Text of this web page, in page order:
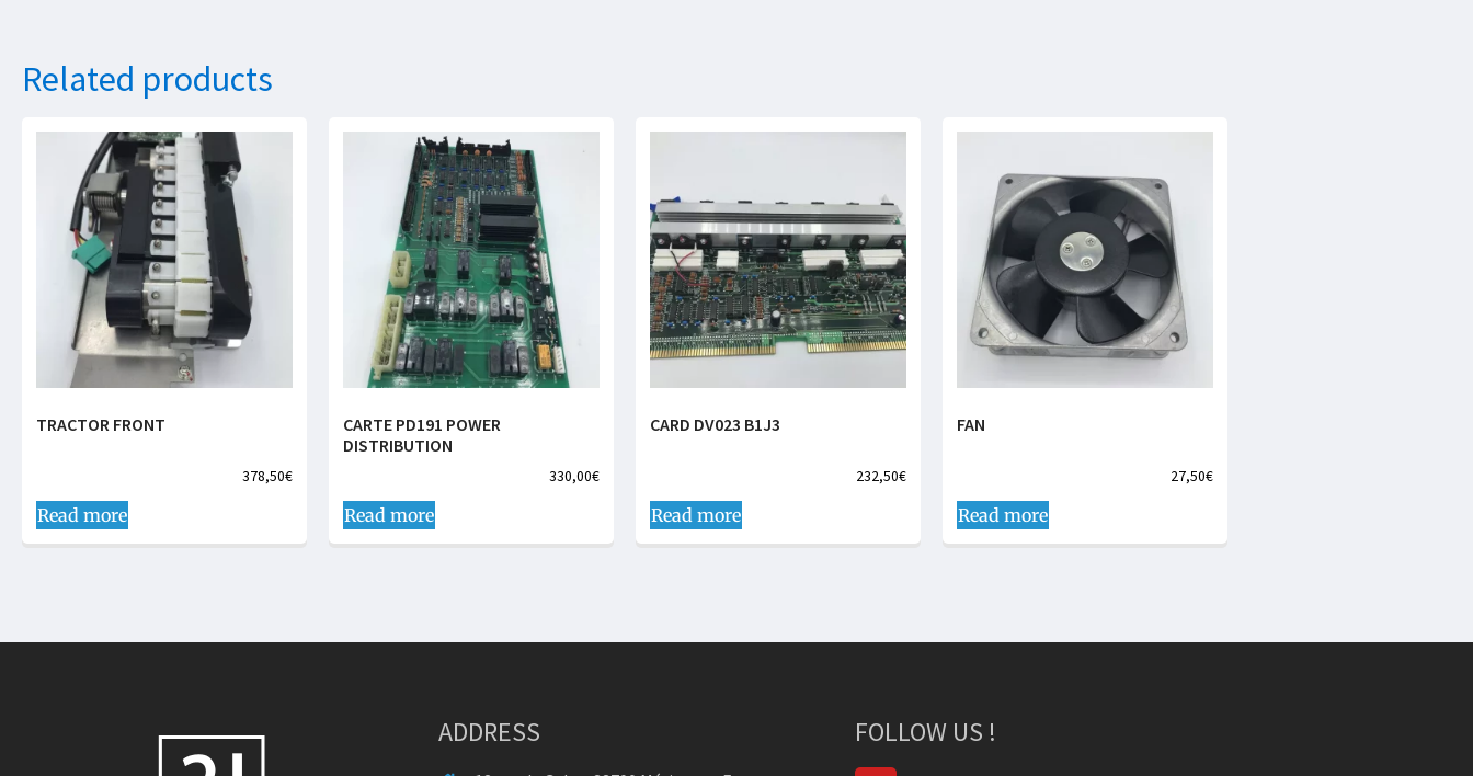
Related products
TRACTOR FRONT
378,50€
Read more
CARTE PD191 POWER
DISTRIBUTION
330,00€
Read more
CARD DV023 B1J3
232,50€
Read more
FAN
27,50€
Read more
ADDRESS FOLLOW US !